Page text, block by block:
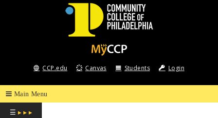
COMMUNITY
COLLEGE
OF
PHILADELPHIA
CCP.edu Canvas Students Login
☰ ▸ ▸ ▸